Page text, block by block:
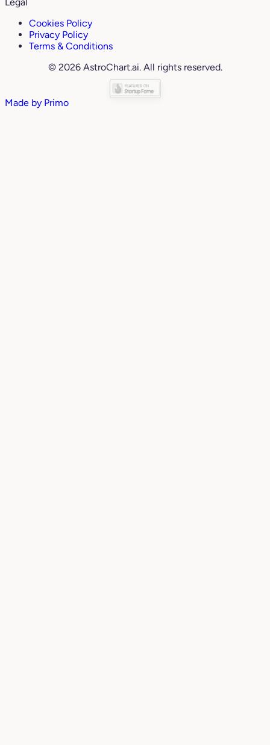
Cookies Policy
Privacy Policy
Terms & Conditions
© 2026 AstroChart.ai. All rights reserved.
Made by Primo